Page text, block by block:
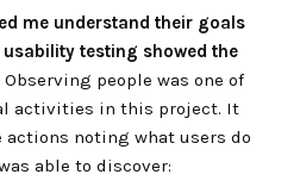
me understand their goals
testing showed the
Observing people was one of
activities in this project. It
actions noting what users do
able to discover: